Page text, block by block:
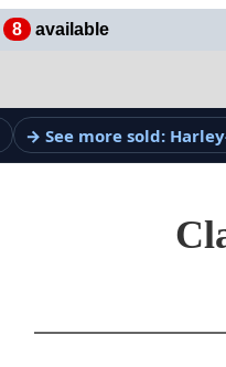
8 available
→ See more sold: